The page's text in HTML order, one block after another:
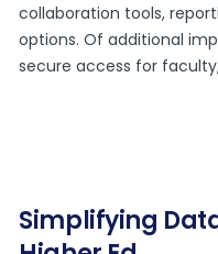
collaboration tools,
options. Of additional
secure access for
Simplifying